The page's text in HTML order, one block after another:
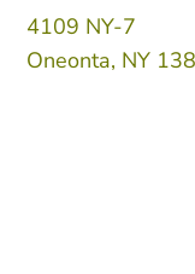
4109 NY-7
Oneonta, NY